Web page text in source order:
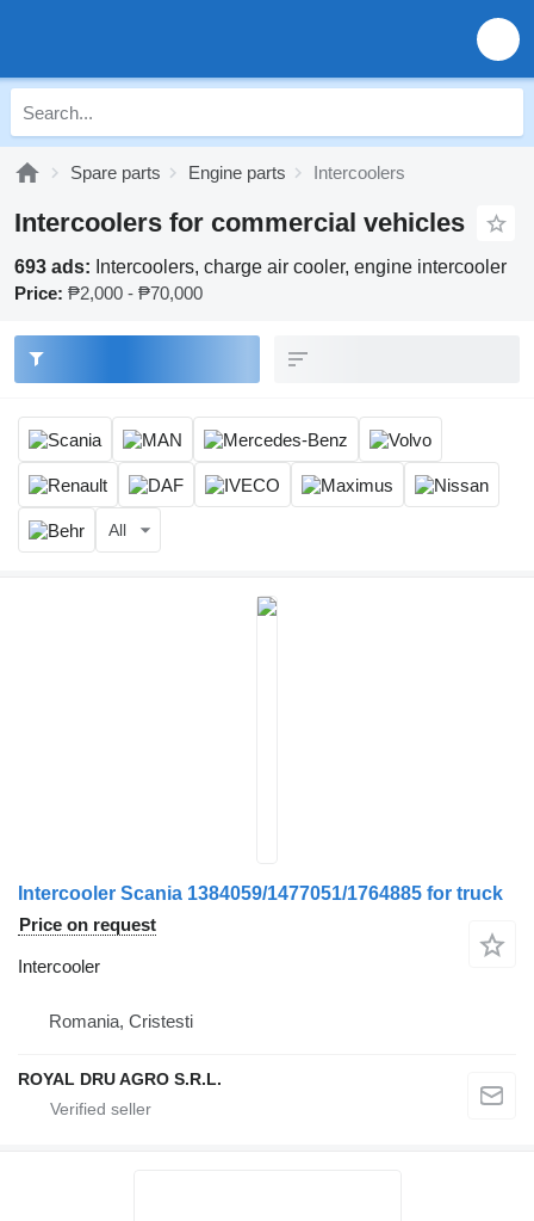
Spare parts Engine parts Intercoolers
Intercoolers for commercial vehicles
693 ads: Intercoolers, charge air cooler, engine intercooler
Price: ₱2,000 - ₱70,000
All
Intercooler Scania 1384059/1477051/1764885 for truck
Price on request
Intercooler
Romania, Cristesti
ROYAL DRU AGRO S.R.L.